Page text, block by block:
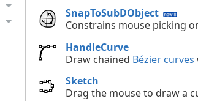
SnapToSubDObject
Constrains mouse picking
HandleCurve
Draw chained Bézier curves
Sketch
Drag the mouse to draw a